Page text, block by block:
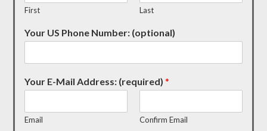
First Last
Your US Phone Number: (optional)
Your E-Mail Address: (required)*
Email Confirm Email